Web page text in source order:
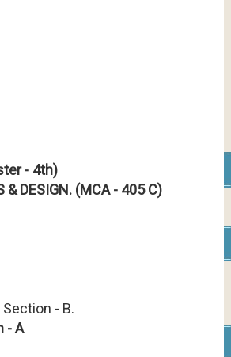
- 4th)
& DESIGN. (MCA - 405 C)
- B.
- A